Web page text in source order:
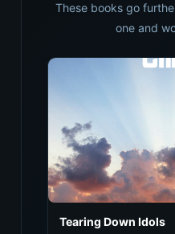
These books go
one and
Tearing Down Idols